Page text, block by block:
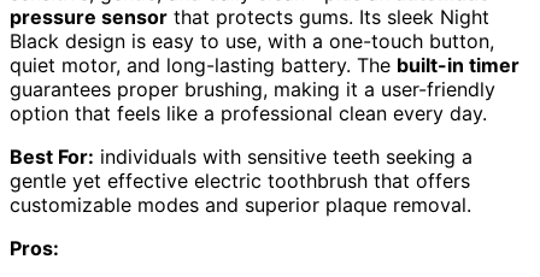
pressure sensor that protects gums. Its sleek Night
Black design is easy to use, with a one-touch button,
quiet motor, and long-lasting battery. The built-in timer
guarantees proper brushing, making it a user-friendly
option that feels like a professional clean every day.
Best For: individuals with sensitive teeth seeking a
gentle yet effective electric toothbrush that offers
customizable modes and superior plaque removal.
Pros: